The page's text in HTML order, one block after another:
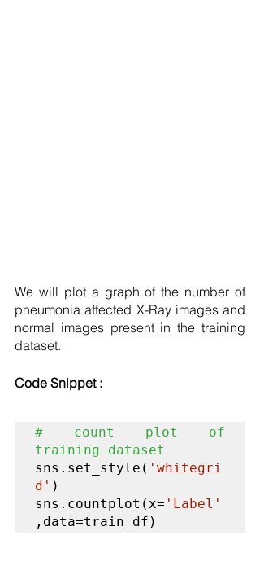
We will plot a graph of the number of
pneumonia affected X-Ray images and
normal images present in the training
dataset.
Code Snippet :
# count plot of
training dataset
sns.set_style( 'whitegri
d' )
sns.countplot(x= 'Label'
,data=train_df)